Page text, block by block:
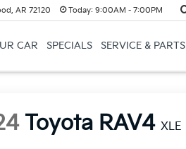
AR 72120 Today: 9:00AM - 7:00PM
CAR SPECIALS SERVICE & PARTS
Toyota RAV4 XLE